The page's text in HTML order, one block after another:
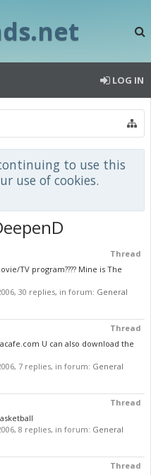
LOG IN
to use this
use of cookies.
Thread
TV program???? Mine is The
, 30 replies, in forum: General
Thread
U can also download the
, 7 replies, in forum: General
Thread
, 8 replies, in forum: General
Thread